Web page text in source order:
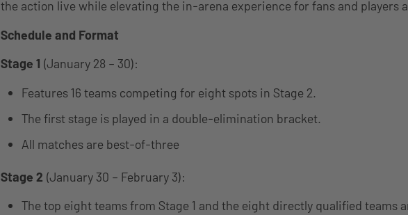
the action live while elevating the in-arena experience for fans and players
Schedule and Format
Stage 1 (January 28 – 30):
Features 16 teams competing for eight spots in Stage 2.
The first stage is played in a double-elimination bracket.
All matches are best-of-three
Stage 2 (January 30 – February 3):
The top eight teams from Stage 1 and the eight directly qualified teams